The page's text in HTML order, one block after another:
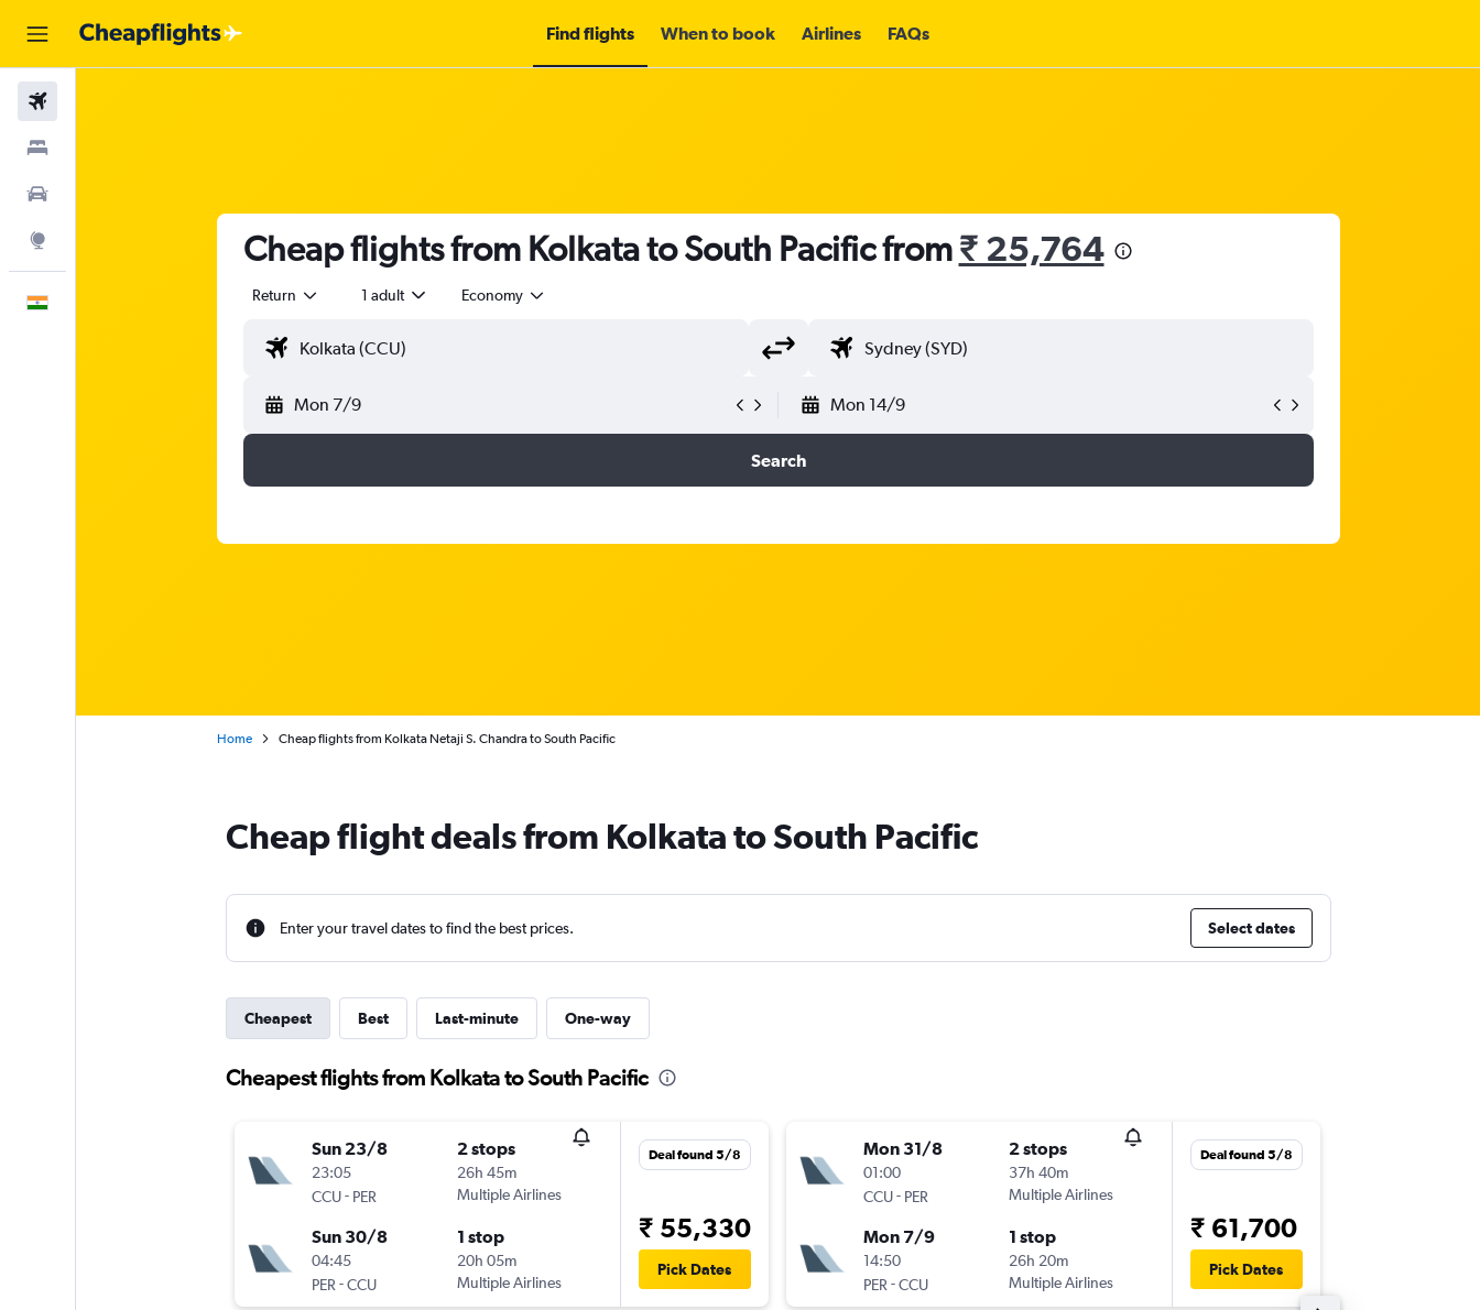
Find flights When to book Airlines FAQs
Cheap flights from Kolkata to South Pacific from₹ 25,764
Return 1 adult Economy
Mon 7/9 Mon 14/9
Search
Home Cheap flights from Kolkata Netaji S. Chandra to South Pacific
Cheap flight deals from Kolkata to South Pacific
Enter your travel dates to find the best prices. Select dates
Cheapest Best Last-minute One-way
Cheapest flights from Kolkata to South Pacific
Sun 23/8
23:05
CCU- PER
2 stops
26h 45m
Multiple Airlines
Sun 30/8
04:45
PER -CCU
1 stop
20h 05m
Multiple Airlines
Deal found 5/8
₹ 55,330
Pick Dates
Mon 31/8
01:00
CCU- PER
2 stops
37h 40m
Multiple Airlines
Mon 7/9
14:50
PER -CCU
1 stop
26h 20m
Multiple Airlines
Deal found 5/8
₹ 61,700
Pick Dates